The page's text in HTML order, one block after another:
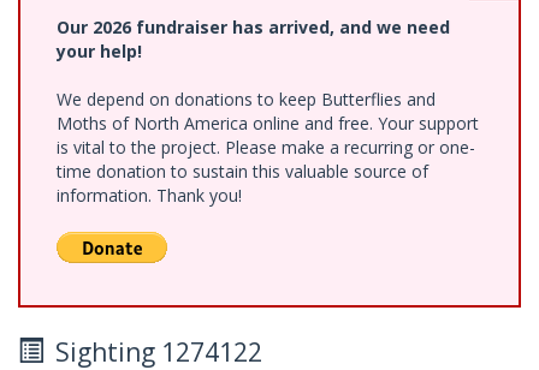
Our 2026 fundraiser has arrived, and we need
your help!
We depend on donations to keep Butterflies and
Moths of North America online and free. Your support
is vital to the project. Please make a recurring or one-
time donation to sustain this valuable source of
information. Thank you!
Sighting 1274122